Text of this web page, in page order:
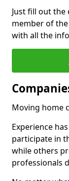
Just fill out
member of
with all the
Moving home
Experience
participate in
while others
professionals